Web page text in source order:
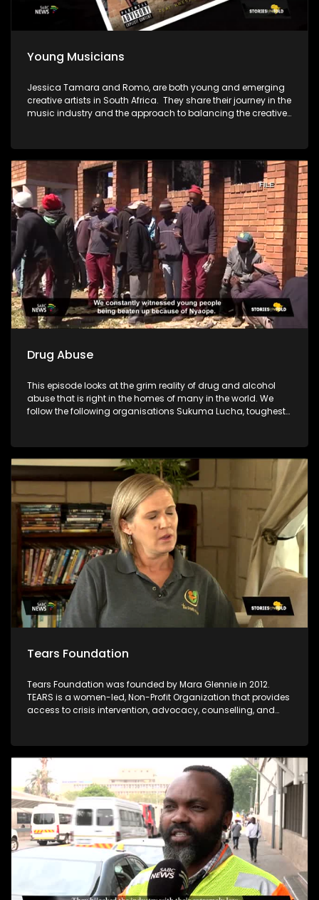
Young Musicians
Jessica Tamara and Romo, are both young and emerging
creative artists in South Africa. They share their journey in the
music industry and the approach to balancing the creative
Drug Abuse
This episode looks at the grim reality of drug and alcohol
abuse that is right in the homes of many in the world. We
follow the following organisations Sukuma Lucha, toughest
which has destroyed many communities.
Tears Foundation
Tears Foundation was founded by Mara Glennie in 2012.
TEARS is a women-led, Non-Profit Organization that provides
access to crisis intervention, advocacy, counselling, and
various TEARS tech portals. Mara Glennie survived a life-
threatening event involving grievous bodily harm. She aims
to enable victims of rape and sexual abuse to find the
assistance, comfort and compassion they need when
faced with a similar situation.